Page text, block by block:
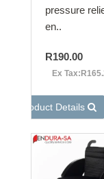
pressure
en..
R190.00
Ex
Product Details